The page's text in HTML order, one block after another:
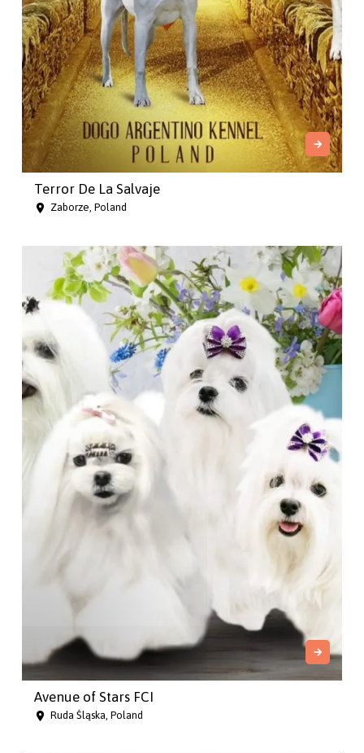
Terror De La Salvaje
Zaborze, Poland
Avenue of Stars FCI
Ruda Śląska, Poland